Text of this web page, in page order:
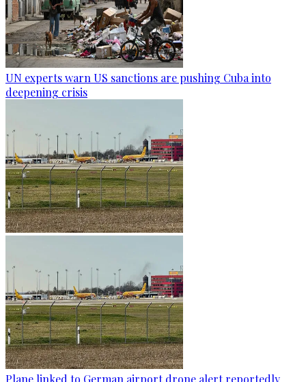
UN experts warn US sanctions are pushing Cuba into
deepening crisis
Plane linked to German airport drone alert reportedly